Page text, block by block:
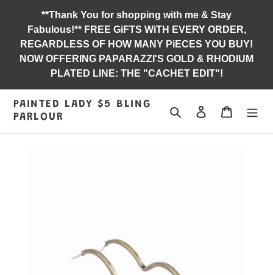
content
**Thank You for shopping with me & Stay
Fabulous!** FREE GiFTS WiTH EVERY ORDER,
REGARDLESS OF HOW MANY PiECES YOU BUY!
NOW OFFERING PAPARAZZI'S GOLD & RHODIUM
PLATED LINE: THE "CACHET EDIT"!
PAINTED LADY $5 BLING
PARLOUR
Search Log in Jewelry